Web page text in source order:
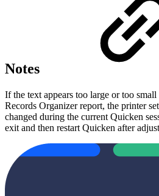
Notes
If the text appears too large or too
Records Organizer report, the printer
changed during the current Quicken
exit and then restart Quicken after